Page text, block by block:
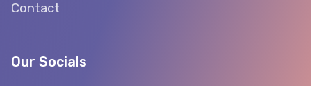
Contact
Our Socials